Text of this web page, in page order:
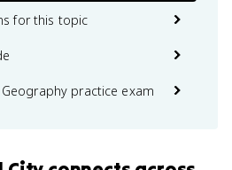
for this topic
practice exam